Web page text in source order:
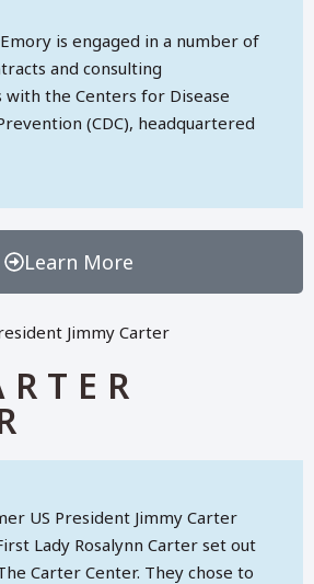
is engaged in a number of
and consulting
the Centers for Disease
(CDC), headquartered
Learn More
US President Jimmy Carter
Lady Rosalynn Carter set out
Carter Center. They chose to